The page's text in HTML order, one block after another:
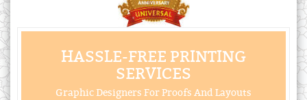
HASSLE-FREE PRINTING
SERVICES
Graphic Designers For Proofs And Layouts